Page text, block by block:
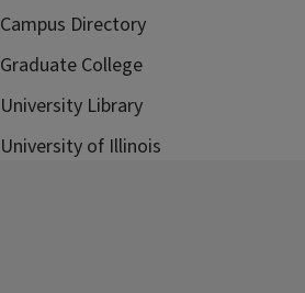
Campus Directory
Graduate College
University Library
University of Illinois